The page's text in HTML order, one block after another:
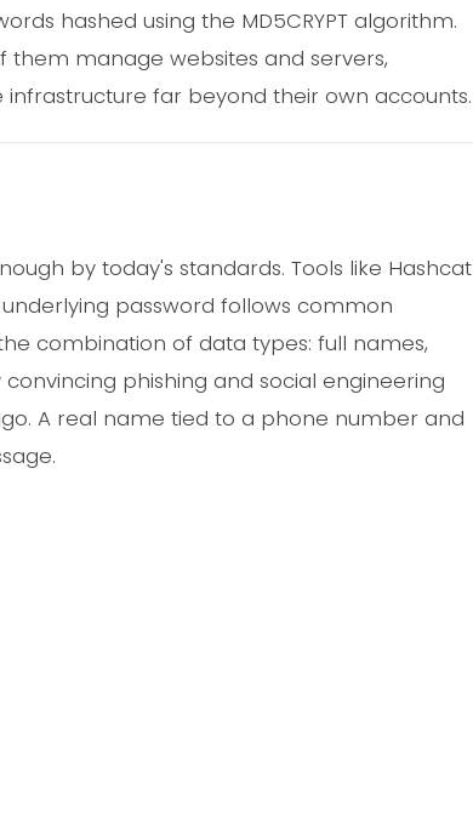
hashed using the MD5CRYPT algorithm.
manage websites and servers,
far beyond their own accounts.
by today's standards. Tools like Hashcat
password follows common
combination of data types: full names,
phishing and social engineering
A real name tied to a phone number and